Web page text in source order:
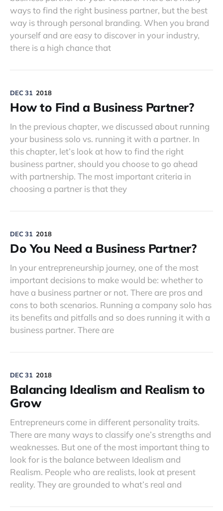
ways to find the right business partner, but the best
way is through personal branding. When you brand
yourself and are easy to discover in your industry,
there is a high chance that
DEC 31 2018
How to Find a Business Partner?
In the previous chapter, we discussed about running
your business solo vs. running it with a partner. In
this chapter, let’s look at how to find the right
business partner, should you choose to go ahead
with partnership. The most important criteria in
choosing a partner is that they
DEC 31 2018
Do You Need a Business Partner?
In your entrepreneurship journey, one of the most
important decisions to make would be: whether to
have a business partner or not. There are pros and
cons to both scenarios. Running a company solo has
its benefits and pitfalls and so does running it with a
business partner. There are
DEC 31 2018
Balancing Idealism and Realism to
Grow
Entrepreneurs come in different personality traits.
There are many ways to classify one’s strengths and
weaknesses. But one of the most important thing to
look for is the balance between Idealism and
Realism. People who are realists, look at present
reality. They are grounded to what’s real and